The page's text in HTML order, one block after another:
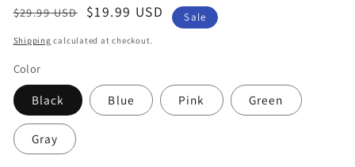
Regular
$29.99 USD
Sale
$19.99 USD Sale
Shipping calculated at checkout.
Color
Black Blue Pink Green
Gray